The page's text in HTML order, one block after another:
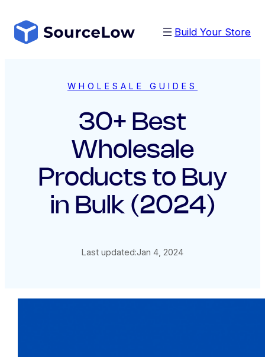
content
Build Your Store
WHOLESALE GUIDES
30+ Best
Wholesale
Products to Buy
in Bulk (2024)
Last updated:Jan 4, 2024